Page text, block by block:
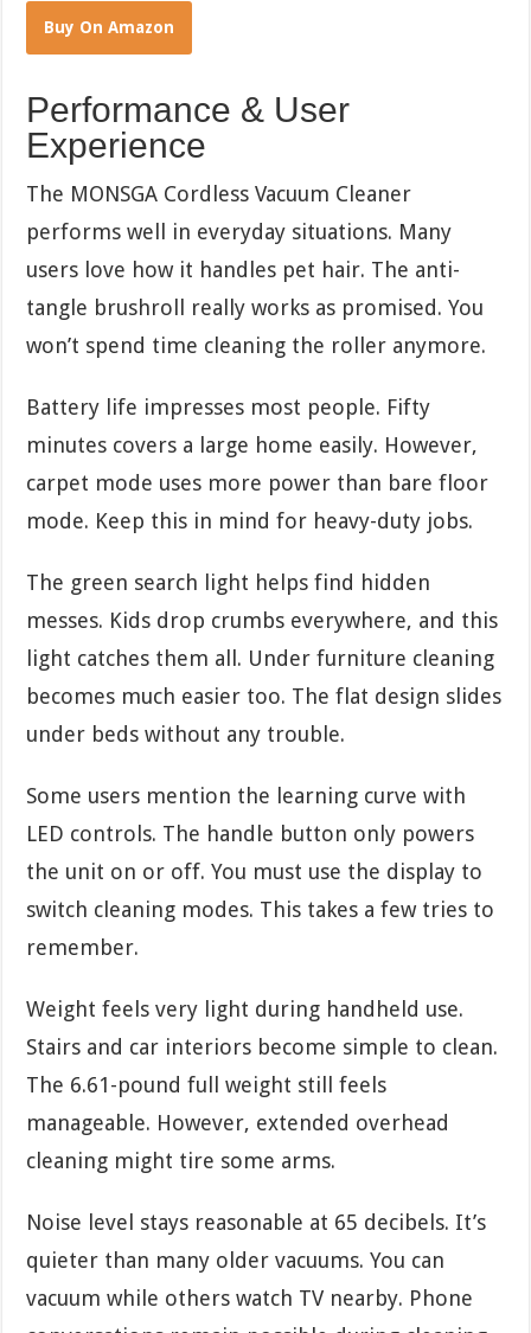
Buy On Amazon
Performance & User
Experience
The MONSGA Cordless Vacuum Cleaner
performs well in everyday situations. Many
users love how it handles pet hair. The anti-
tangle brushroll really works as promised. You
won’t spend time cleaning the roller anymore.
Battery life impresses most people. Fifty
minutes covers a large home easily. However,
carpet mode uses more power than bare floor
mode. Keep this in mind for heavy-duty jobs.
The green search light helps find hidden
messes. Kids drop crumbs everywhere, and this
light catches them all. Under furniture cleaning
becomes much easier too. The flat design slides
under beds without any trouble.
Some users mention the learning curve with
LED controls. The handle button only powers
the unit on or off. You must use the display to
switch cleaning modes. This takes a few tries to
remember.
Weight feels very light during handheld use.
Stairs and car interiors become simple to clean.
The 6.61-pound full weight still feels
manageable. However, extended overhead
cleaning might tire some arms.
Noise level stays reasonable at 65 decibels. It’s
quieter than many older vacuums. You can
vacuum while others watch TV nearby. Phone